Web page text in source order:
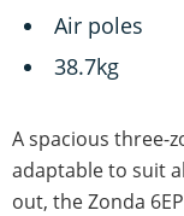
Air poles
38.7kg
A spacious three-
adaptable to suit
out, the Zonda